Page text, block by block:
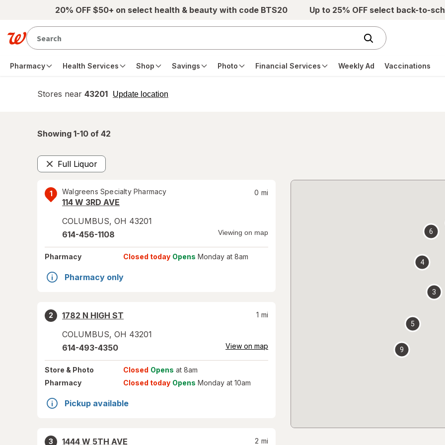
Skip to main content20% OFF $50+ on select health & beauty with code BTS20 Up to 25% OFF select back-to-
Pharmacy Health Services Shop Savings Photo Financial Services Weekly Ad Vaccinations
Stores near 43201 Update location
opens
Showing 1-10 of 42
Full Liquor
Remove
1 Walgreens Specialty Pharmacy
114 W 3RD AVE
COLUMBUS, OH 43201
0 mi
614-456-1108 Viewing on map
Pharmacy Closed today Opens Monday at 8am
Pharmacy only
2
1782 N HIGH ST
COLUMBUS, OH 43201
1 mi
614-493-4350 View on map
Store & Photo Closed Opens at 8am
Pharmacy
Closed today Opens Monday at 10am
Pickup available
3
1444 W 5TH AVE
2 mi
3
4
5
6
9